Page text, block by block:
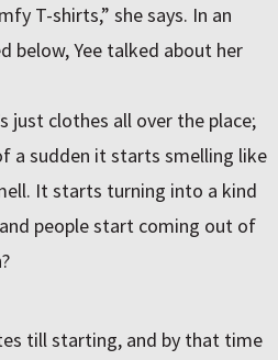
T-shirts,” she says. In an
below, Yee talked about her
just clothes all over the place;
a sudden it starts smelling like
It starts turning into a kind
people start coming out of
till starting, and by that time